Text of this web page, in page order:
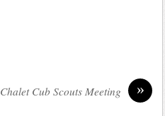
»
Chalet Cub Scouts Meeting